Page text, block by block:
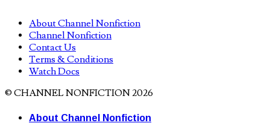
About Channel Nonfiction
Channel Nonfiction
Contact Us
Terms & Conditions
Watch Docs
© CHANNEL NONFICTION 2026
About Channel Nonfiction